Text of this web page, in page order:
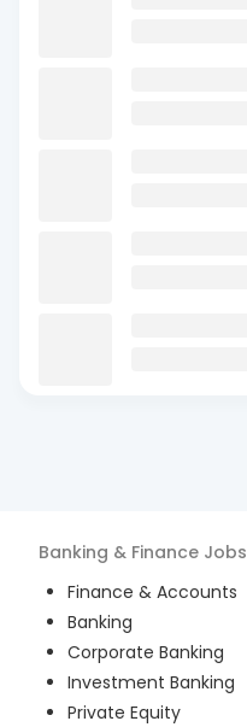
Banking & Finance Jobs
Finance & Accounts
Banking
Corporate Banking
Investment Banking
Private Equity